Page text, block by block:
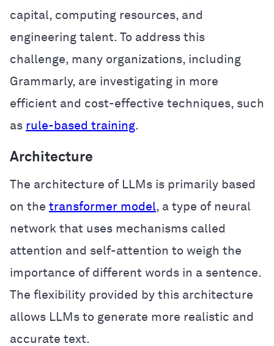
capital, computing resources, and
engineering talent. To address this
challenge, many organizations, including
Grammarly, are investigating in more
efficient and cost-effective techniques, such
as rule-based training.
Architecture
The architecture of LLMs is primarily based
on the transformer model, a type of neural
network that uses mechanisms called
attention and self-attention to weigh the
importance of different words in a sentence.
The flexibility provided by this architecture
allows LLMs to generate more realistic and
accurate text.